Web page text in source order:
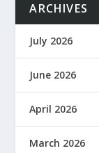
ARCHIVES
July 2026
June 2026
April 2026
March 2026